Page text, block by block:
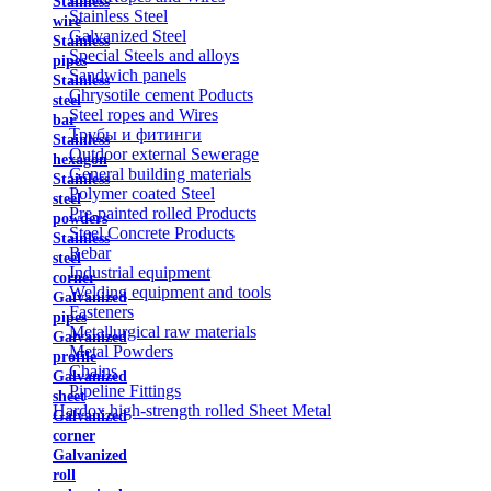
wire
Stainless
pipes
Stainless
steel
bar
Stainless
hexagon
Stainless
steel
powders
Stainless
steel
corner
Galvanized
pipes
Galvanized
profile
Galvanized
sheet
Galvanized
corner
Galvanized
roll
Stainless Steel
Galvanized Steel
Special Steels and alloys
Sandwich panels
Chrysotile cement Poducts
Steel ropes and Wires
Трубы и фитинги
Outdoor external Sewerage
General building materials
Polymer coated Steel
Pre-painted rolled Products
Steel Concrete Products
Rebar
Industrial equipment
Welding equipment and tools
Fasteners
Metallurgical raw materials
Metal Powders
Chains
Pipeline Fittings
Hardox high-strength rolled Sheet Metal